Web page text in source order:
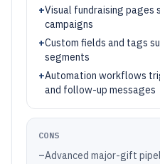
+Visual fundraising
campaigns
+Custom fields and tags
segments
+Automation workflows
and follow-up messages
CONS
–Advanced major-gift